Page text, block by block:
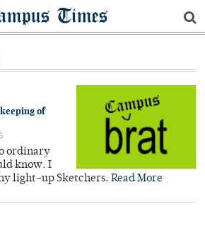
Times
of
ordinary
know. I
light-up Sketchers. Read More